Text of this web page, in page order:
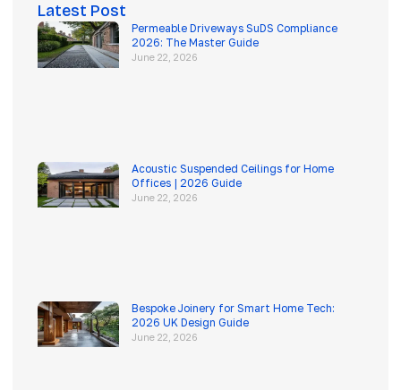
Latest Post
Permeable Driveways SuDS Compliance
2026: The Master Guide
June 22, 2026
Acoustic Suspended Ceilings for Home
Offices | 2026 Guide
June 22, 2026
Bespoke Joinery for Smart Home Tech:
2026 UK Design Guide
June 22, 2026